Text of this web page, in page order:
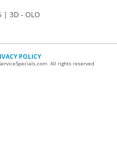
| 3D - OLO
POLICY
All rights reserved